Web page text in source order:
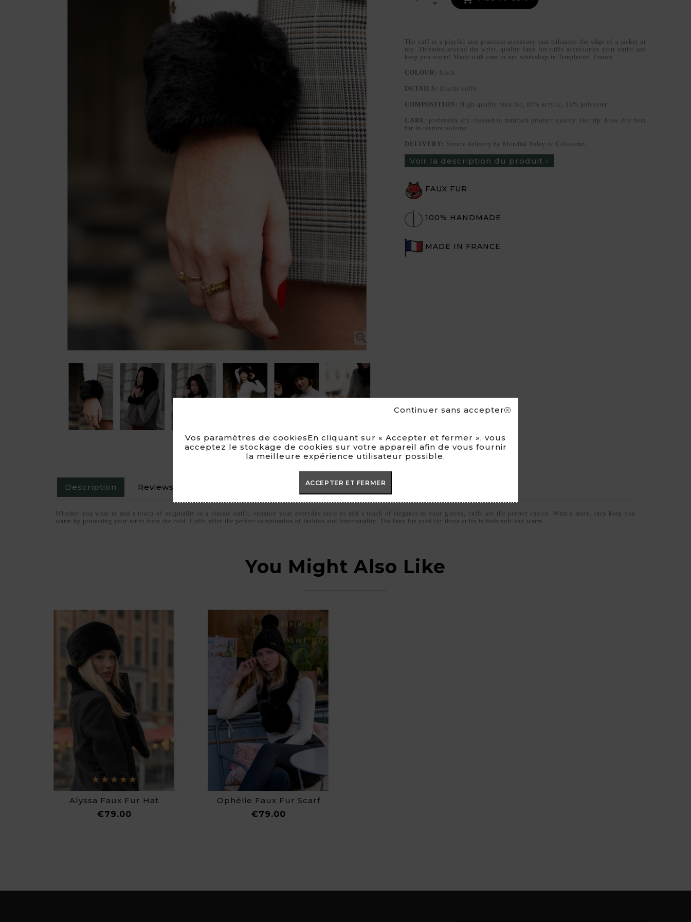
Continuer sans accepter
Vos paramètres de cookiesEn cliquant sur « Accepter et fermer », vous
acceptez le stockage de cookies sur votre appareil afin de vous fournir
la meilleure expérience utilisateur possible.
ACCEPTER ET FERMER

The cuff is a playful and practical accessory that enhances the edge of a jacket or
top. Threaded around the wrist, quality faux fur cuffs accessorize your outfit and
keep you warm! Made with care in our workshop in Templeuve, France.
COLOUR: black
DETAILS: Elastic cuffs
COMPOSITION: High-quality faux fur, 85% acrylic, 15% polyester
CARE : preferably dry-cleaned to maintain product quality. Our tip: blow-dry faux
fur to restore volume.
DELIVERY: Secure delivery by Mondial Relay or Colissimo.
Voir la description du produit ›
FAUX FUR
100% HANDMADE
MADE IN FRANCE
Description Reviews
Whether you want to add a touch of originality to a classic outfit, enhance your everyday style or add a touch of elegance to your gloves, cuffs are the perfect choice. What's more, they keep you
warm by protecting your wrist from the cold. Cuffs offer the perfect combination of fashion and functionality. The faux fur used for these cuffs is both soft and warm.
You Might Also Like
Alyssa Faux Fur Hat
€79.00Price
Ophélie Faux Fur Scarf
€79.00Price